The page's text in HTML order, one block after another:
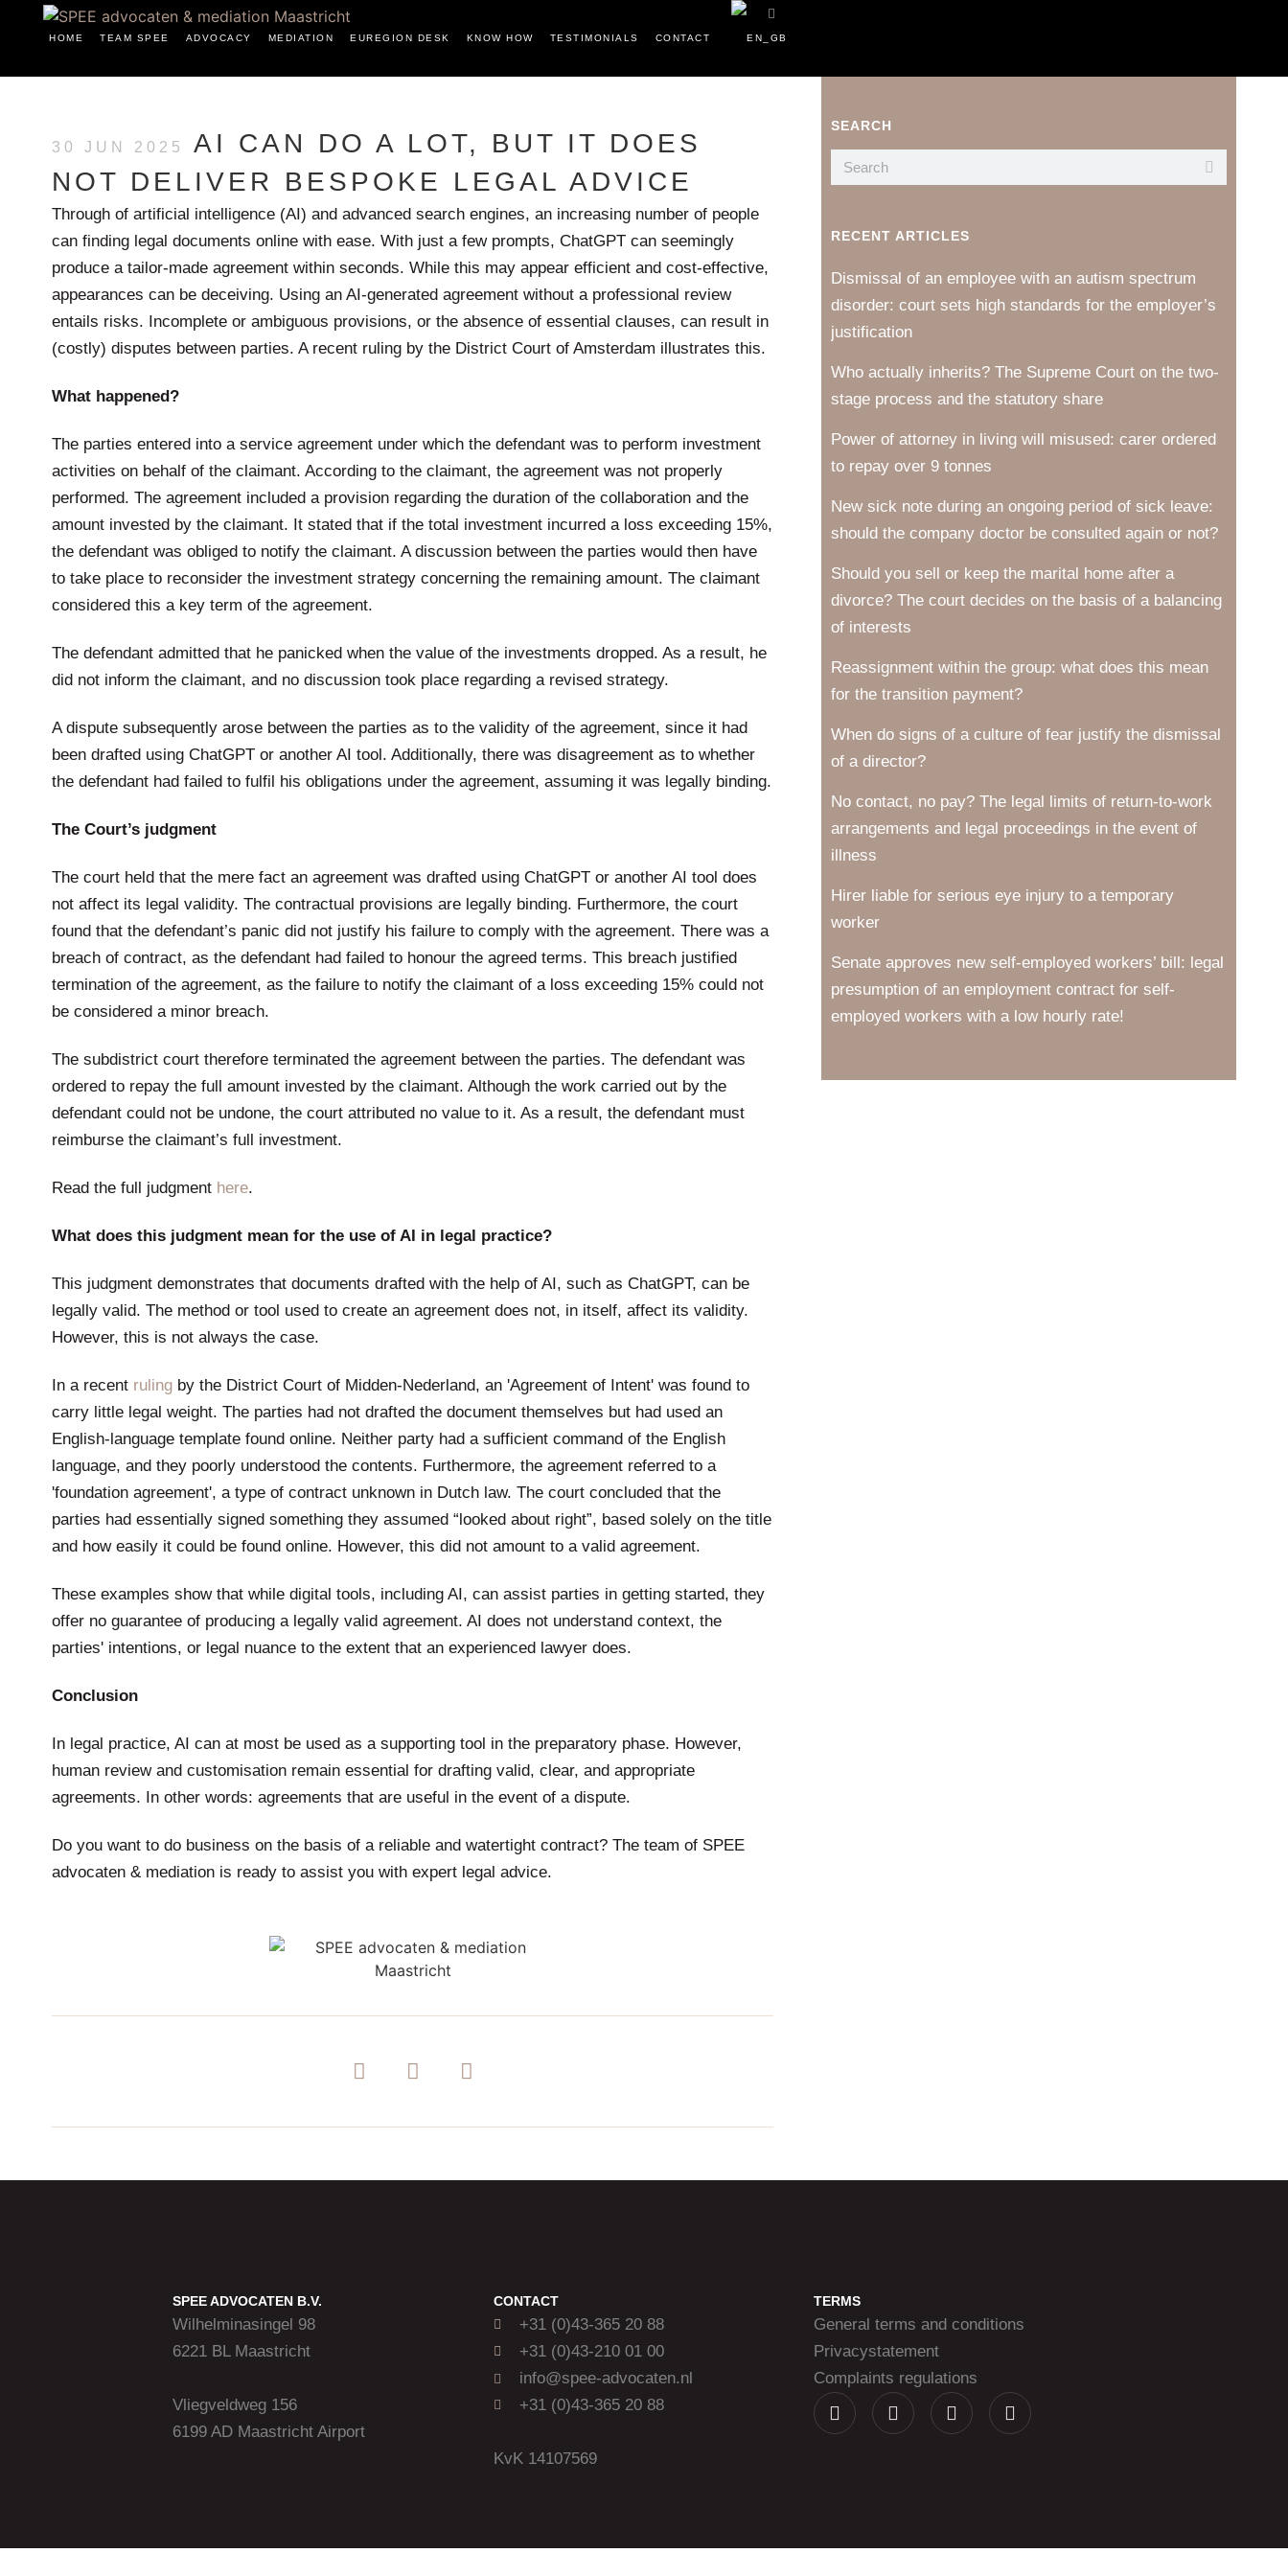
HOME TEAM SPEE ADVOCACY MEDIATION EUREGION DESK KNOW HOW TESTIMONIALS CONTACT
30 JUN 2025
AI CAN DO A LOT, BUT IT DOES
NOT DELIVER BESPOKE LEGAL ADVICE
Through of artificial intelligence (AI) and advanced search engines, an increasing number of people
can finding legal documents online with ease. With just a few prompts, ChatGPT can seemingly
produce a tailor-made agreement within seconds. While this may appear efficient and cost-effective,
appearances can be deceiving. Using an AI-generated agreement without a professional review
entails risks. Incomplete or ambiguous provisions, or the absence of essential clauses, can result in
(costly) disputes between parties. A recent ruling by the District Court of Amsterdam illustrates this.
What happened?
The parties entered into a service agreement under which the defendant was to perform investment
activities on behalf of the claimant. According to the claimant, the agreement was not properly
performed. The agreement included a provision regarding the duration of the collaboration and the
amount invested by the claimant. It stated that if the total investment incurred a loss exceeding 15%,
the defendant was obliged to notify the claimant. A discussion between the parties would then have
to take place to reconsider the investment strategy concerning the remaining amount. The claimant
considered this a key term of the agreement.
The defendant admitted that he panicked when the value of the investments dropped. As a result, he
did not inform the claimant, and no discussion took place regarding a revised strategy.
A dispute subsequently arose between the parties as to the validity of the agreement, since it had
been drafted using ChatGPT or another AI tool. Additionally, there was disagreement as to whether
the defendant had failed to fulfil his obligations under the agreement, assuming it was legally binding.
The Court’s judgment
The court held that the mere fact an agreement was drafted using ChatGPT or another AI tool does
not affect its legal validity. The contractual provisions are legally binding. Furthermore, the court
found that the defendant’s panic did not justify his failure to comply with the agreement. There was a
breach of contract, as the defendant had failed to honour the agreed terms. This breach justified
termination of the agreement, as the failure to notify the claimant of a loss exceeding 15% could not
be considered a minor breach.
The subdistrict court therefore terminated the agreement between the parties. The defendant was
ordered to repay the full amount invested by the claimant. Although the work carried out by the
defendant could not be undone, the court attributed no value to it. As a result, the defendant must
reimburse the claimant’s full investment.
Read the full judgment here.
What does this judgment mean for the use of AI in legal practice?
This judgment demonstrates that documents drafted with the help of AI, such as ChatGPT, can be
legally valid. The method or tool used to create an agreement does not, in itself, affect its validity.
However, this is not always the case.
In a recent rulingby the District Court of Midden-Nederland, an 'Agreement of Intent' was found to
carry little legal weight. The parties had not drafted the document themselves but had used an
English-language template found online. Neither party had a sufficient command of the English
language, and they poorly understood the contents. Furthermore, the agreement referred to a
'foundation agreement', a type of contract unknown in Dutch law. The court concluded that the
parties had essentially signed something they assumed “looked about right”, based solely on the title
and how easily it could be found online. However, this did not amount to a valid agreement.
These examples show that while digital tools, including AI, can assist parties in getting started, they
offer no guarantee of producing a legally valid agreement. AI does not understand context, the
parties' intentions, or legal nuance to the extent that an experienced lawyer does.
Conclusion
In legal practice, AI can at most be used as a supporting tool in the preparatory phase. However,
human review and customisation remain essential for drafting valid, clear, and appropriate
agreements. In other words: agreements that are useful in the event of a dispute.
Do you want to do business on the basis of a reliable and watertight contract? The team of SPEE
advocaten & mediation is ready to assist you with expert legal advice.
SEARCH
RECENT ARTICLES
Dismissal of an employee with an autism spectrum
disorder: court sets high standards for the employer’s
justification
Who actually inherits? The Supreme Court on the two-
stage process and the statutory share
Power of attorney in living will misused: carer ordered
to repay over 9 tonnes
New sick note during an ongoing period of sick leave:
should the company doctor be consulted again or not?
Should you sell or keep the marital home after a
divorce? The court decides on the basis of a balancing
of interests
Reassignment within the group: what does this mean
for the transition payment?
When do signs of a culture of fear justify the dismissal
of a director?
No contact, no pay? The legal limits of return-to-work
arrangements and legal proceedings in the event of
illness
Hirer liable for serious eye injury to a temporary
worker
Senate approves new self-employed workers’ bill: legal
presumption of an employment contract for self-
employed workers with a low hourly rate!
SPEE ADVOCATEN B.V.
Wilhelminasingel 98
6221 BL Maastricht
Vliegveldweg 156
6199 AD Maastricht Airport
CONTACT
+31 (0)43-365 20 88
+31 (0)43-210 01 00
info@spee-advocaten.nl
+31 (0)43-365 20 88
KvK 14107569
TERMS
General terms and conditions
Privacystatement
Complaints regulations